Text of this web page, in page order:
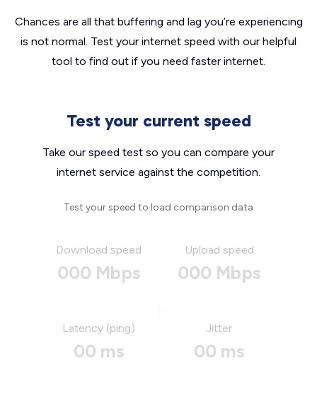
Chances are all that buffering and lag you’re experiencing
is not normal. Test your internet speed with our helpful
tool to find out if you need faster internet.
Test your current speed
Take our speed test so you can compare your
internet service against the competition.
Test your speed to load comparison data
Download speed
000 Mbps
Upload speed
000 Mbps
Latency (ping)
00 ms
Jitter
00 ms